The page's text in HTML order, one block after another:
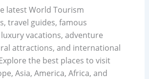
latest World Tourism
travel guides, famous
vacations, adventure
attractions, and international
the best places to visit
Asia, America, Africa, and